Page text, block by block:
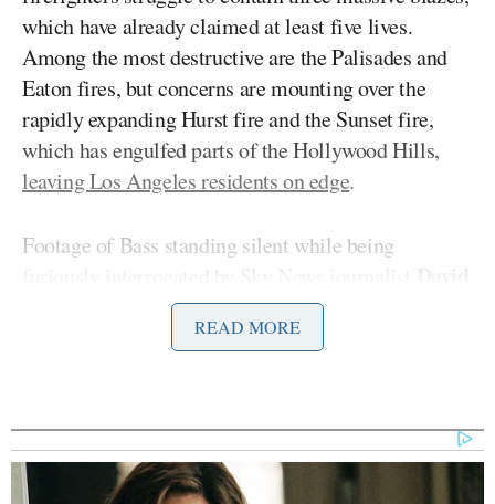
which have already claimed at least five lives.
Among the most destructive are the Palisades and
Eaton fires, but concerns are mounting over the
rapidly expanding Hurst fire and the Sunset fire,
which has engulfed parts of the Hollywood Hills,
leaving Los Angeles residents on edge.
Footage of Bass standing silent while being
, arriving back after a trip to Ghana,
was going viral online as the mayor prepared to
Yet, reading from a script that seemingly had no
actual website address on it, the mayor pointlessly
READ MORE